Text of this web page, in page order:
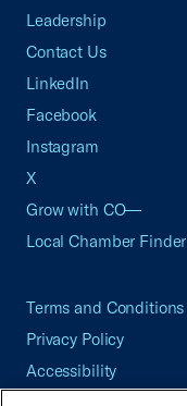
Leadership
Contact Us
LinkedIn
Facebook
Instagram
X
Grow with CO—
Local Chamber Finder
Terms and Conditions
Privacy Policy
Accessibility